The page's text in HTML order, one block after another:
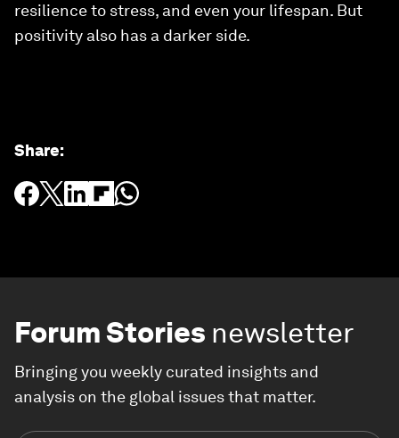
resilience to stress, and even your lifespan. But
positivity also has a darker side.
Share:
Forum Stories newsletter
Bringing you weekly curated insights and
analysis on the global issues that matter.